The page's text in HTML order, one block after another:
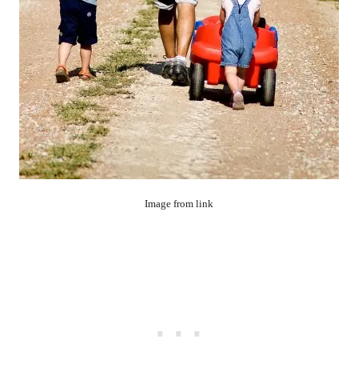
Image from link